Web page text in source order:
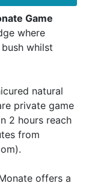
Game
where
whilst
natural
private game
2 hours reach
from
offers a